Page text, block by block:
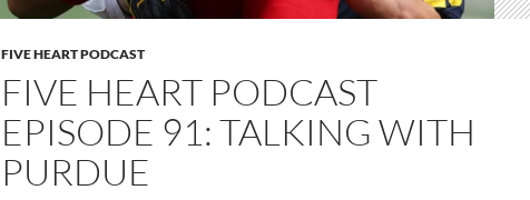
FIVE HEART PODCAST
FIVE HEART PODCAST
EPISODE 91: TALKING WITH
PURDUE